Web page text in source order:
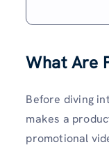
What Are
Before diving
makes a
promotional